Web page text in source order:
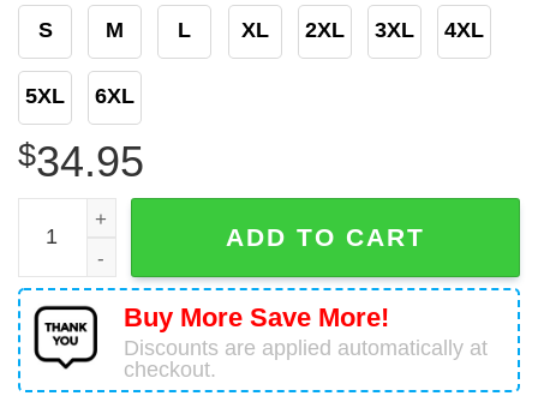
S M L XL 2XL 3XL 4XL
5XL 6XL
$34.95
Boeing 737-505 Air North Hawaiian Shirt quantity
ADD TO CART
Buy More Save More!
Discounts are applied automatically at
checkout.